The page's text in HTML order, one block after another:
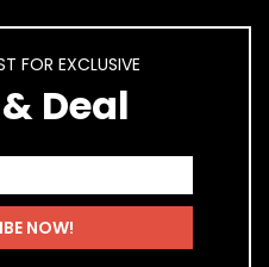
FOR EXCLUSIVE
Deal